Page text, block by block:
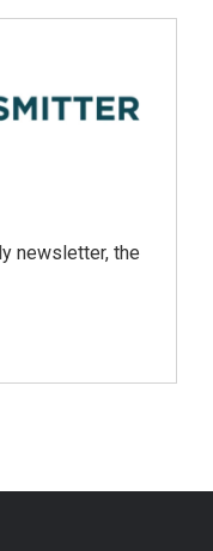
newsletter, the